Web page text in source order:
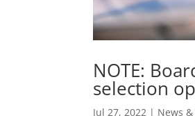
NOTE:
selection
Jul 27, 2022 | News